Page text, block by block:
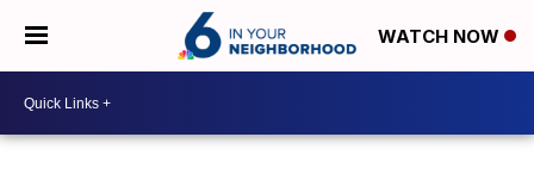
WATCH NOW